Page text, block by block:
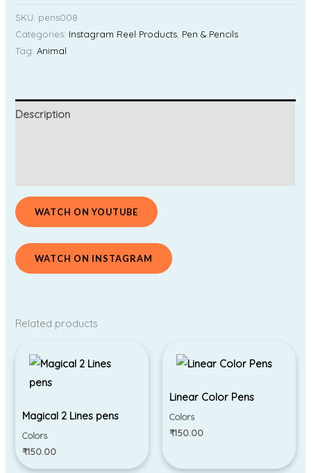
SKU: pens008
Categories: Instagram Reel Products Pen & Pencils
Tag:Animal
Description
WATCH ON YOUTUBE
WATCH ON INSTAGRAM
Related products
Magical 2 Lines pens
Colors
₹150.00
Linear Color Pens
Colors
₹150.00